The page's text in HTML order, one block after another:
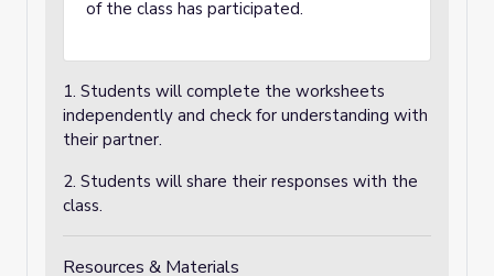
of the class has participated.
1. Students will complete the worksheets
independently and check for understanding with
their partner.
2. Students will share their responses with the
class.
Resources & Materials